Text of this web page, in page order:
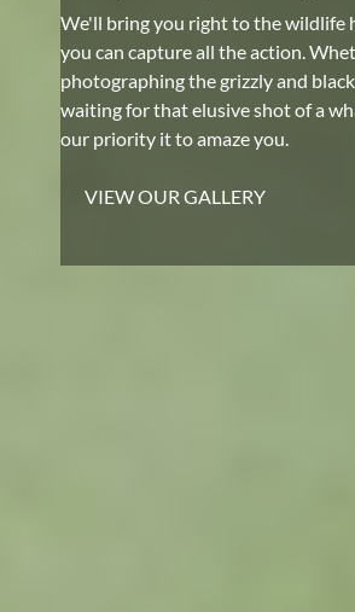
We'll bring you right to the wildlife
you can capture all the action.
photographing the grizzly and
waiting for that elusive shot of a
our priority it to amaze you.
VIEW OUR GALLERY